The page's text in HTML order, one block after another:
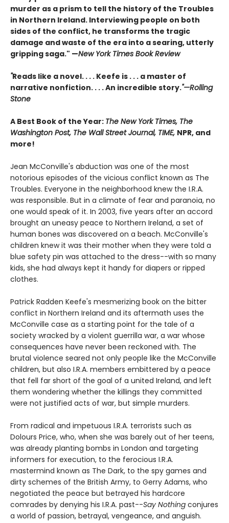
murder as a prism to tell the history of the Troubles
in Northern Ireland. Interviewing people on both
sides of the conflict, he transforms the tragic
damage and waste of the era into a searing, utterly
gripping saga." —New York Times Book Review
"Reads like a novel. . . . Keefe is . . . a master of
narrative nonfiction. . . . An incredible story."—Rolling
Stone
A Best Book of the Year: The New York Times, The
Washington Post, The Wall Street Journal, TIME, NPR, and
more!
Jean McConville's abduction was one of the most
notorious episodes of the vicious conflict known as The
Troubles. Everyone in the neighborhood knew the I.R.A.
was responsible. But in a climate of fear and paranoia, no
one would speak of it. In 2003, five years after an accord
brought an uneasy peace to Northern Ireland, a set of
human bones was discovered on a beach. McConville's
children knew it was their mother when they were told a
blue safety pin was attached to the dress--with so many
kids, she had always kept it handy for diapers or ripped
clothes.
Patrick Radden Keefe's mesmerizing book on the bitter
conflict in Northern Ireland and its aftermath uses the
McConville case as a starting point for the tale of a
society wracked by a violent guerrilla war, a war whose
consequences have never been reckoned with. The
brutal violence seared not only people like the McConville
children, but also I.R.A. members embittered by a peace
that fell far short of the goal of a united Ireland, and left
them wondering whether the killings they committed
were not justified acts of war, but simple murders.
From radical and impetuous I.R.A. terrorists such as
Dolours Price, who, when she was barely out of her teens,
was already planting bombs in London and targeting
informers for execution, to the ferocious I.R.A.
mastermind known as The Dark, to the spy games and
dirty schemes of the British Army, to Gerry Adams, who
negotiated the peace but betrayed his hardcore
comrades by denying his I.R.A. past--Say Nothing conjures
a world of passion, betrayal, vengeance, and anguish.